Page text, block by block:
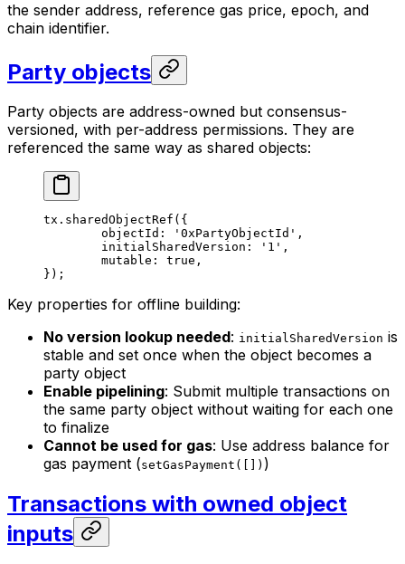
the sender address, reference gas price, epoch, and
chain identifier.
Party objects
Party objects are address-owned but consensus-
versioned, with per-address permissions. They are
referenced the same way as shared objects:
tx. sharedObjectRef ({
	objectId:
'0xPartyObjectId' ,
	initialSharedVersion:
'1' ,
	mutable:
true ,
});
Key properties for offline building:
No version lookup needed: initialSharedVersion is
stable and set once when the object becomes a
party object
Enable pipelining: Submit multiple transactions on
the same party object without waiting for each one
to finalize
Cannot be used for gas: Use address balance for
gas payment (setGasPayment([]) )
Transactions with owned object
inputs